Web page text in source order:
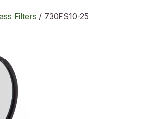
Filters / 730FS10-25